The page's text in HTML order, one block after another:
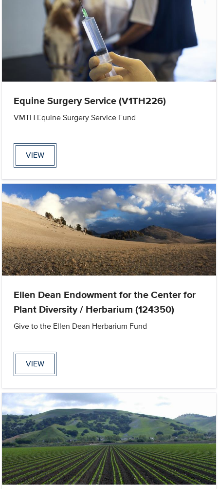
Equine Surgery Service (V1TH226)
VMTH Equine Surgery Service Fund
VIEW
Ellen Dean Endowment for the Center for
Plant Diversity / Herbarium (124350)
Give to the Ellen Dean Herbarium Fund
VIEW